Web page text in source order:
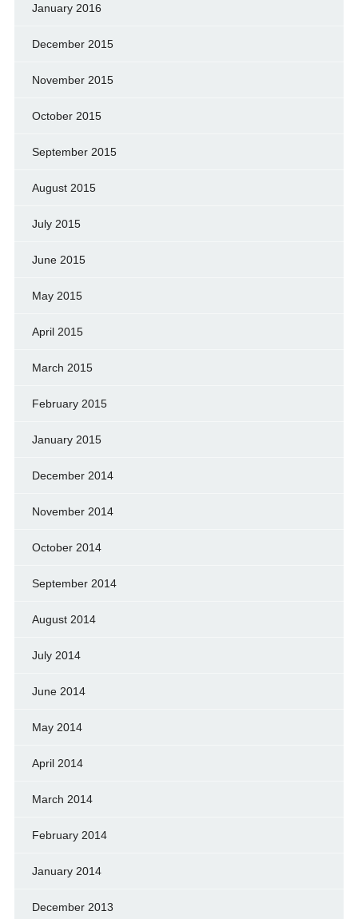
January 2016
December 2015
November 2015
October 2015
September 2015
August 2015
July 2015
June 2015
May 2015
April 2015
March 2015
February 2015
January 2015
December 2014
November 2014
October 2014
September 2014
August 2014
July 2014
June 2014
May 2014
April 2014
March 2014
February 2014
January 2014
December 2013